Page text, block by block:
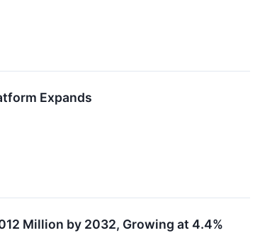
Expands
Million by 2032, Growing at 4.4%